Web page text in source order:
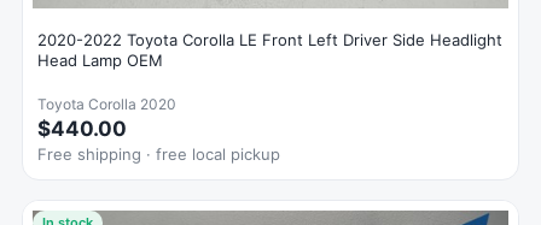
2020-2022 Toyota Corolla LE Front Left Driver Side Headlight
Head Lamp OEM
Toyota Corolla 2020
$440.00
Free shipping · free local pickup